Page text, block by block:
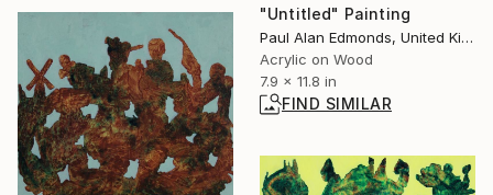
"Untitled" Painting
Paul Alan Edmonds, United Kingdom
Acrylic on Wood
7.9 x 11.8 in
FIND SIMILAR